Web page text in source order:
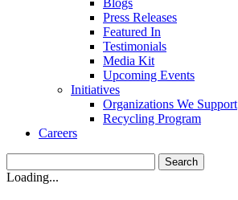
Blogs
Press Releases
Featured In
Testimonials
Media Kit
Upcoming Events
Initiatives
Organizations We Support
Recycling Program
Careers
Loading...